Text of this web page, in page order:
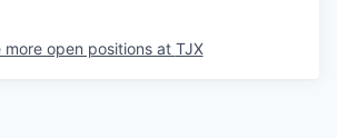
more open positions at TJX